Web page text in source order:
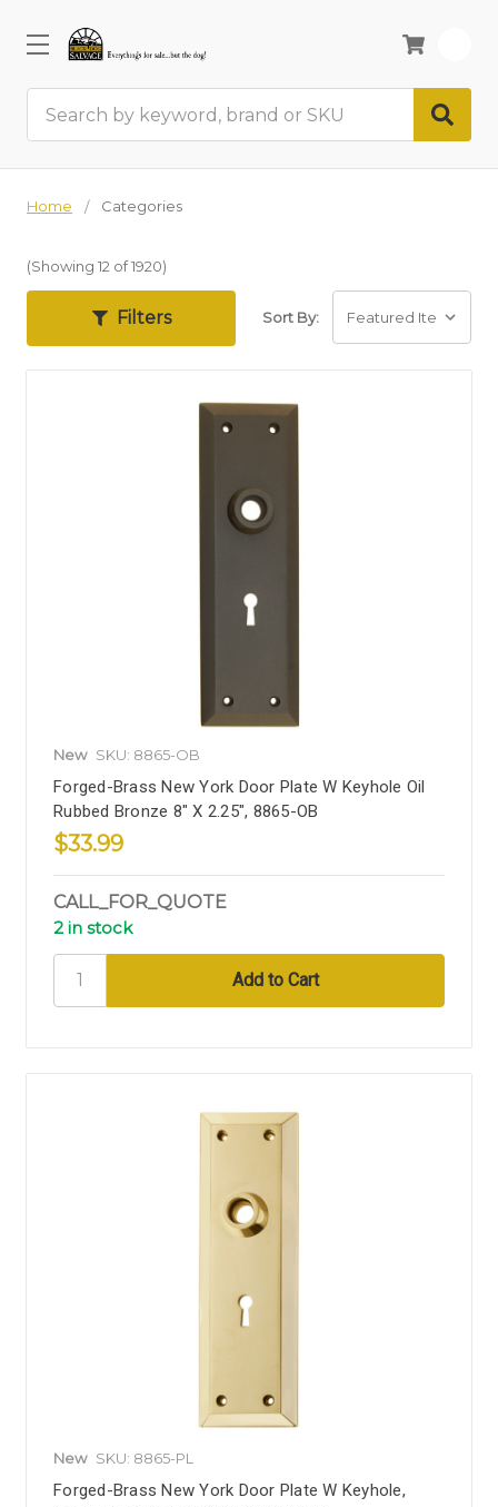
Home Categories
(Showing 12 of 1920)
Filters Sort By:
New SKU: 8865-OB
Forged-Brass New York Door Plate W Keyhole Oil
Rubbed Bronze 8" X 2.25", 8865-OB
$33.99
CALL_FOR_QUOTE
2 in stock
New SKU: 8865-PL
Forged-Brass New York Door Plate W Keyhole,